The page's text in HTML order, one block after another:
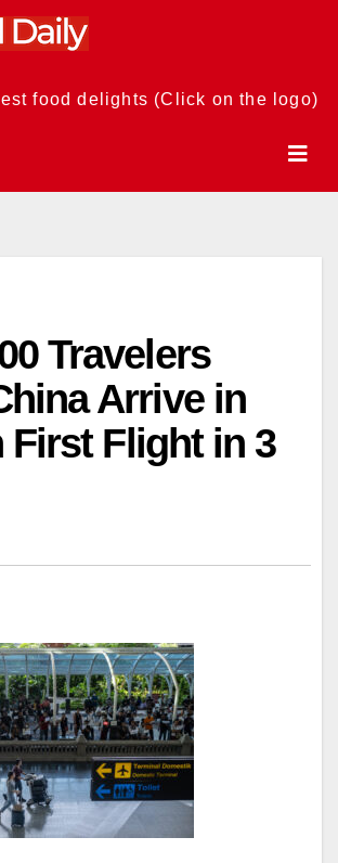
food delights (Click on the logo)
Travelers
Arrive in
First Flight in 3